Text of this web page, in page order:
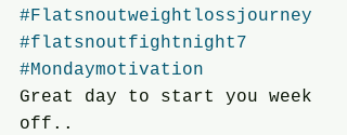
#Flatsnoutweightlossjourney
#flatsnoutfightnight7
#Mondaymotivation
Great day to start you week
off..